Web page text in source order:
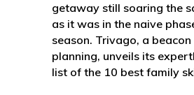
getaway still soaring the
as it was in the naive
season. Trivago, a
planning, unveils its
list of the 10 best family